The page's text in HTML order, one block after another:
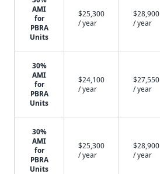
AMI
for
PBRA
Units
$25,300
/ year
$28,900
/ year
30%
AMI
for
PBRA
Units
$24,100
/ year
$27,550
/ year
30%
AMI
for
PBRA
Units
$25,300
/ year
$28,900
/ year